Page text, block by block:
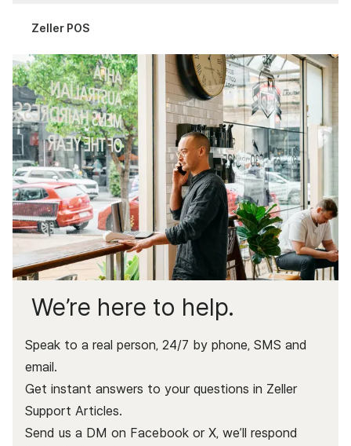
Complaints & Data
Documents & Services
Zeller POS
We’re here to help.
Speak to a real person, 24/7 by phone, SMS and
email.
Get instant answers to your questions in Zeller
Support Articles.
Send us a DM on Facebook or X, we’ll respond